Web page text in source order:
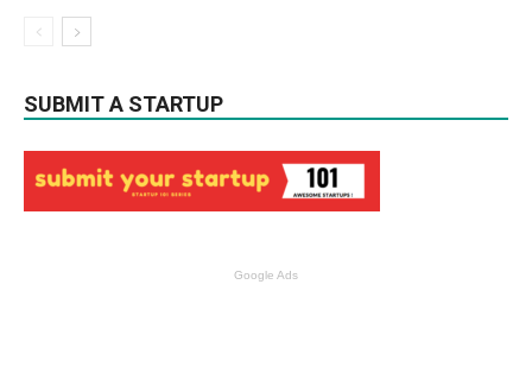
SUBMIT A STARTUP
Google Ads